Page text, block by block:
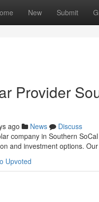
New Submit
Provider
ago News
Discuss
company in Southern
and investment options.
Upvoted